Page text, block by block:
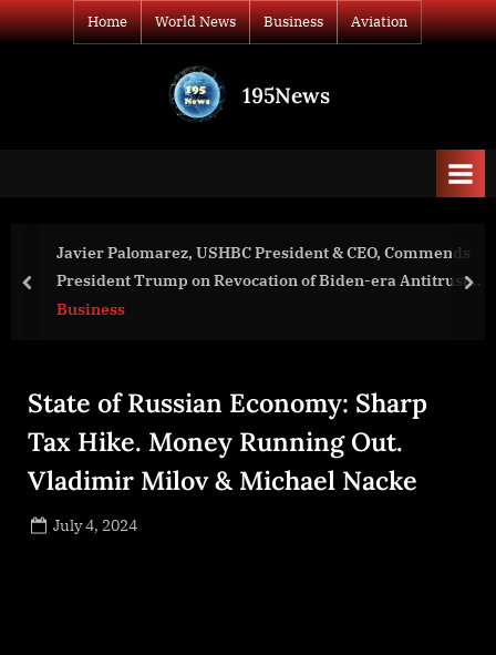
Skip
to
Home World News Business Aviation
195News
to
Commends
era Antitrust
War in Ukraine, Analytics. Day 1146:
Slow-Walk the Peace Talks? Arestovych
prev
State of Russian Economy: Sharp
Tax Hike. Money Running Out.
Vladimir Milov & Michael Nacke
Posted
July 4, 2024